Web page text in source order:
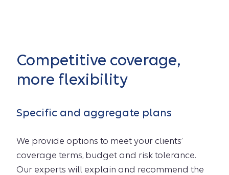
Competitive coverage,
more flexibility
Specific and aggregate plans
We provide options to meet your clients’
coverage terms, budget and risk tolerance.
Our experts will explain and recommend the